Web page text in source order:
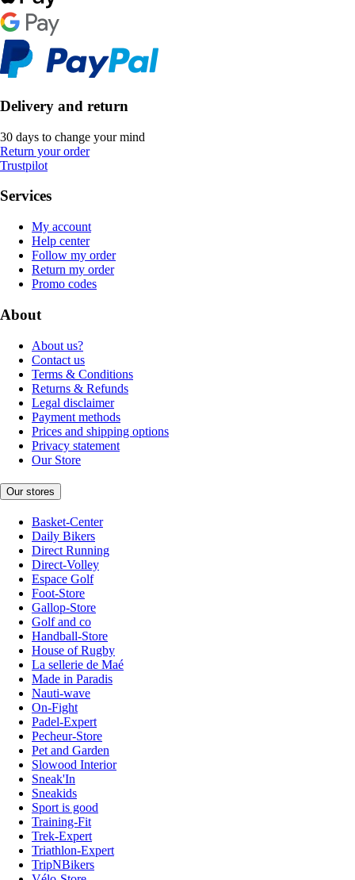
Delivery and return
30 days to change your mind
Return your order
Trustpilot
Services
My account
Help center
Follow my order
Return my order
Promo codes
About
About us?
Contact us
Terms & Conditions
Returns & Refunds
Legal disclaimer
Payment methods
Prices and shipping options
Privacy statement
Our Store
Our stores
Basket-Center
Daily Bikers
Direct Running
Direct-Volley
Espace Golf
Foot-Store
Gallop-Store
Golf and co
Handball-Store
House of Rugby
La sellerie de Maé
Made in Paradis
Nauti-wave
On-Fight
Padel-Expert
Pecheur-Store
Pet and Garden
Slowood Interior
Sneak'In
Sneakids
Sport is good
Training-Fit
Trek-Expert
Triathlon-Expert
TripNBikers